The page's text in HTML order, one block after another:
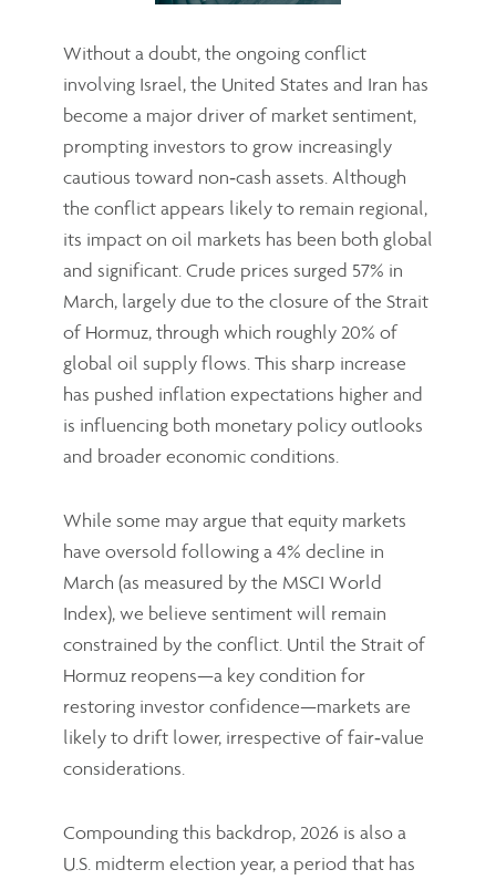
Without a doubt, the ongoing conflict
involving Israel, the United States and Iran has
become a major driver of market sentiment,
prompting investors to grow increasingly
cautious toward non‑cash assets. Although
the conflict appears likely to remain regional,
its impact on oil markets has been both global
and significant. Crude prices surged 57% in
March, largely due to the closure of the Strait
of Hormuz, through which roughly 20% of
global oil supply flows. This sharp increase
has pushed inflation expectations higher and
is influencing both monetary policy outlooks
and broader economic conditions.
While some may argue that equity markets
have oversold following a 4% decline in
March (as measured by the MSCI World
Index), we believe sentiment will remain
constrained by the conflict. Until the Strait of
Hormuz reopens—a key condition for
restoring investor confidence—markets are
likely to drift lower, irrespective of fair‑value
considerations.
Compounding this backdrop, 2026 is also a
U.S. midterm election year, a period that has